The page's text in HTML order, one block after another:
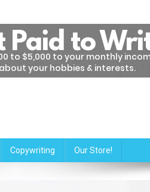
Copywriting Our Store!